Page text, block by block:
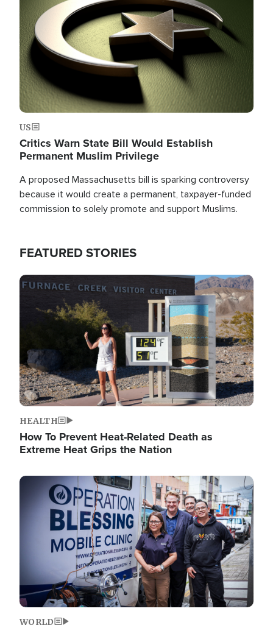
US
Critics Warn State Bill Would Establish
Permanent Muslim Privilege
A proposed Massachusetts bill is sparking controversy
because it would create a permanent, taxpayer-funded
commission to solely promote and support Muslims.
FEATURED STORIES
Image
HEALTH
How To Prevent Heat-Related Death as
Extreme Heat Grips the Nation
Image
WORLD